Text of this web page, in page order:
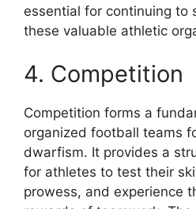
essential for continuing to
these valuable athletic
4. Competition
Competition forms a
organized football teams
dwarfism. It provides a
for athletes to test their
prowess, and experience